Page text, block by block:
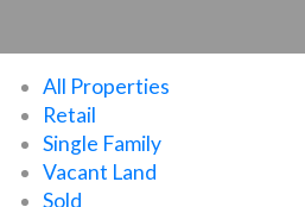
All Properties
Retail
Single Family
Vacant Land
Sold